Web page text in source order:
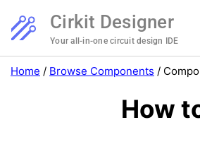
Cirkit Designer
Your all-in-one circuit design IDE
Home / Browse Components /
How